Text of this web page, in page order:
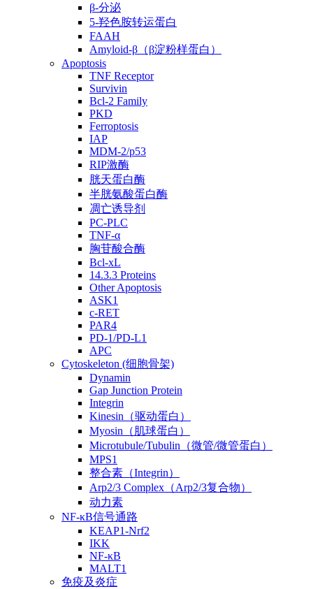
β-分泌
5-羟色胺转运蛋白
FAAH
Amyloid-β（β淀粉样蛋白）
Apoptosis
TNF Receptor
Survivin
Bcl-2 Family
PKD
Ferroptosis
IAP
MDM-2/p53
RIP激酶
胱天蛋白酶
半胱氨酸蛋白酶
凋亡诱导剂
PC-PLC
TNF-α
胸苷酸合酶
Bcl-xL
14.3.3 Proteins
Other Apoptosis
ASK1
c-RET
PAR4
PD-1/PD-L1
APC
Cytoskeleton (细胞骨架)
Dynamin
Gap Junction Protein
Integrin
Kinesin（驱动蛋白）
Myosin（肌球蛋白）
Microtubule/Tubulin（微管/微管蛋白）
MPS1
整合素（Integrin）
Arp2/3 Complex（Arp2/3复合物）
动力素
NF-κB信号通路
KEAP1-Nrf2
IKK
NF-κB
MALT1
免疫及炎症